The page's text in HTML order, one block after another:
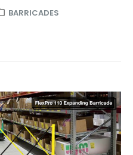
BARRICADES